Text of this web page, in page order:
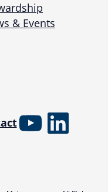
& Events
YouTube